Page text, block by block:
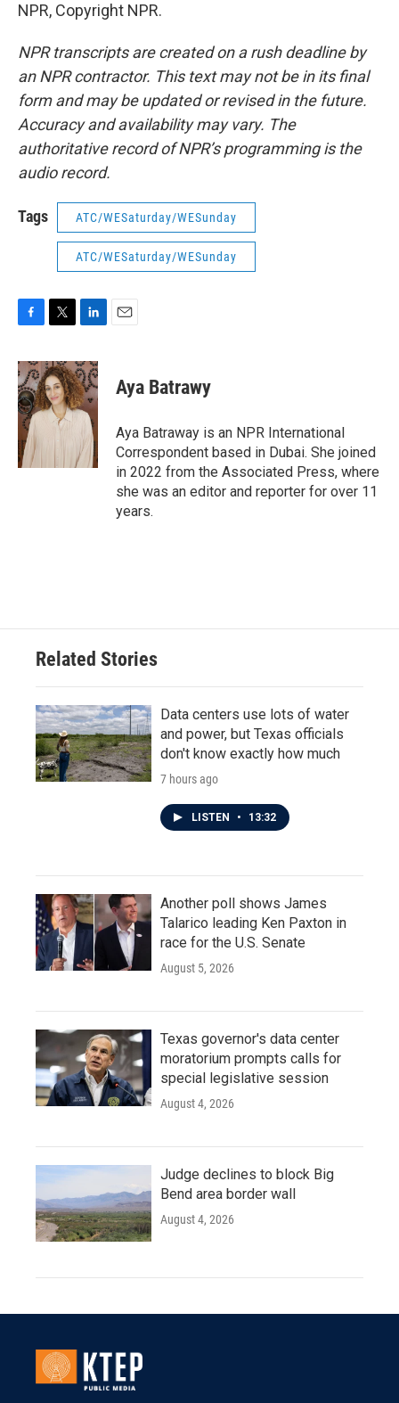
NPR, Copyright NPR.
NPR transcripts are created on a rush deadline by
an NPR contractor. This text may not be in its final
form and may be updated or revised in the future.
Accuracy and availability may vary. The
authoritative record of NPR’s programming is the
audio record.
Tags ATC/WESaturday/WESunday
ATC/WESaturday/WESunday
c
e
b
o
o
k
i
t
t
e
n
k
e
d
I
n
Aya Batrawy
Aya Batraway is an NPR International
Correspondent based in Dubai. She joined
in 2022 from the Associated Press, where
she was an editor and reporter for over 11
years.
Related Stories
Data centers use lots of water
and power, but Texas officials
don't know exactly how much
7 hours ago
LISTEN • 13:32
Another poll shows James
Talarico leading Ken Paxton in
race for the U.S. Senate
August 5, 2026
Texas governor's data center
moratorium prompts calls for
special legislative session
August 4, 2026
Judge declines to block Big
Bend area border wall
August 4, 2026